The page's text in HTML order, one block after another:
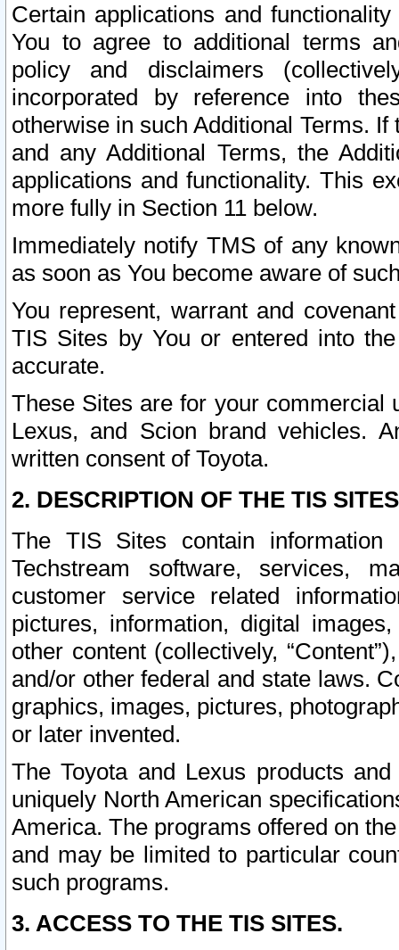
Certain applications and
You to agree to additional terms
policy and disclaimers
incorporated by reference into
otherwise in such Additional Terms.
and any Additional Terms, the
applications and functionality. This
more fully in Section 11 below.
Immediately notify TMS of any
as soon as You become aware of
You represent, warrant and
TIS Sites by You or entered into
accurate.
These Sites are for your commercial
Lexus, and Scion brand vehicles.
written consent of Toyota.
2. DESCRIPTION OF THE TIS
The TIS Sites contain
Techstream software, services,
customer service related
pictures, information, digital
other content (collectively,
and/or other federal and state laws.
graphics, images, pictures,
or later invented.
The Toyota and Lexus products
uniquely North American
America. The programs offered on
and may be limited to particular
such programs.
3. ACCESS TO THE TIS SITES.